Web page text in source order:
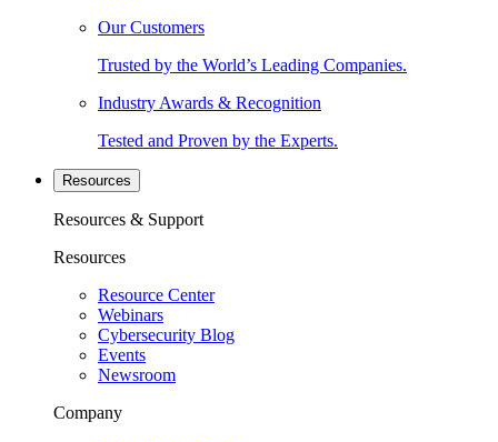
Our Customers
Trusted by the World’s Leading Companies.
Industry Awards & Recognition
Tested and Proven by the Experts.
Resources
Resources & Support
Resources
Resource Center
Webinars
Cybersecurity Blog
Events
Newsroom
Company